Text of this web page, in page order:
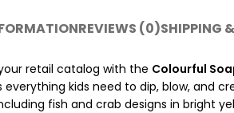
REVIEWS (0)SHIPPING
retail catalog with the Colourful
kids need to dip, blow, and
fish and crab designs in bright